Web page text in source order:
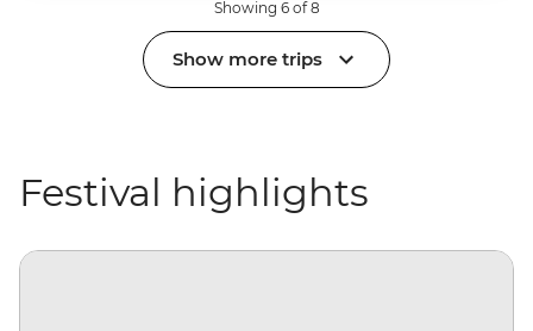
Showing 6 of 8
Show more trips
Festival highlights